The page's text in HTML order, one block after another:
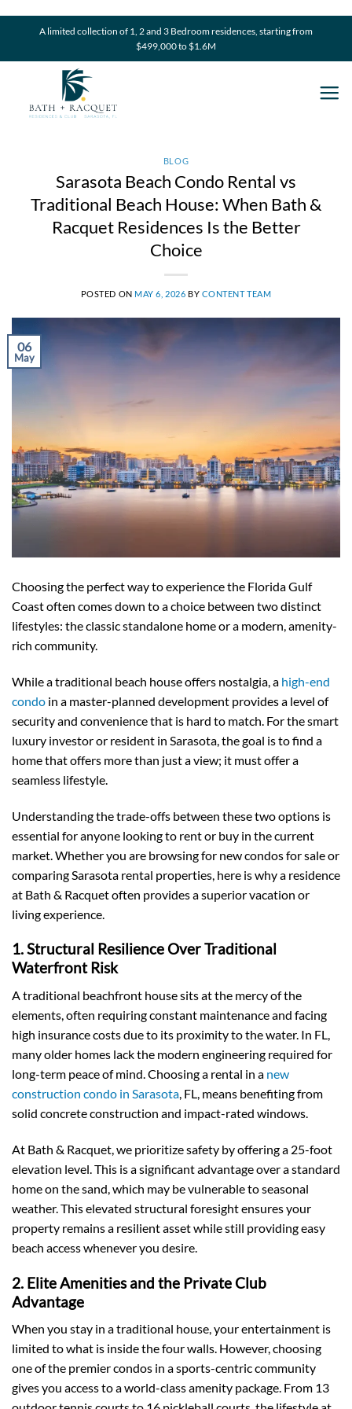
A limited collection of 1, 2 and 3 Bedroom residences, starting from
$499,000 to $1.6M
BLOG
Sarasota Beach Condo Rental vs
Traditional Beach House: When Bath &
Racquet Residences Is the Better
Choice
POSTED ON MAY 6, 2026 BY CONTENT TEAM
06
May
Choosing the perfect way to experience the Florida Gulf
Coast often comes down to a choice between two distinct
lifestyles: the classic standalone home or a modern, amenity-
rich community.
While a traditional beach house offers nostalgia, a high-end
condo in a master-planned development provides a level of
security and convenience that is hard to match. For the smart
luxury investor or resident in Sarasota, the goal is to find a
home that offers more than just a view; it must offer a
seamless lifestyle.
Understanding the trade-offs between these two options is
essential for anyone looking to rent or buy in the current
market. Whether you are browsing for new condos for sale or
comparing Sarasota rental properties, here is why a residence
at Bath & Racquet often provides a superior vacation or
living experience.
1. Structural Resilience Over Traditional
Waterfront Risk
A traditional beachfront house sits at the mercy of the
elements, often requiring constant maintenance and facing
high insurance costs due to its proximity to the water. In FL,
many older homes lack the modern engineering required for
long-term peace of mind. Choosing a rental in a new
construction condo in Sarasota, FL, means benefiting from
solid concrete construction and impact-rated windows.
At Bath & Racquet, we prioritize safety by offering a 25-foot
elevation level. This is a significant advantage over a standard
home on the sand, which may be vulnerable to seasonal
weather. This elevated structural foresight ensures your
property remains a resilient asset while still providing easy
beach access whenever you desire.
2. Elite Amenities and the Private Club
Advantage
When you stay in a traditional house, your entertainment is
limited to what is inside the four walls. However, choosing
one of the premier condos in a sports-centric community
gives you access to a world-class amenity package. From 13